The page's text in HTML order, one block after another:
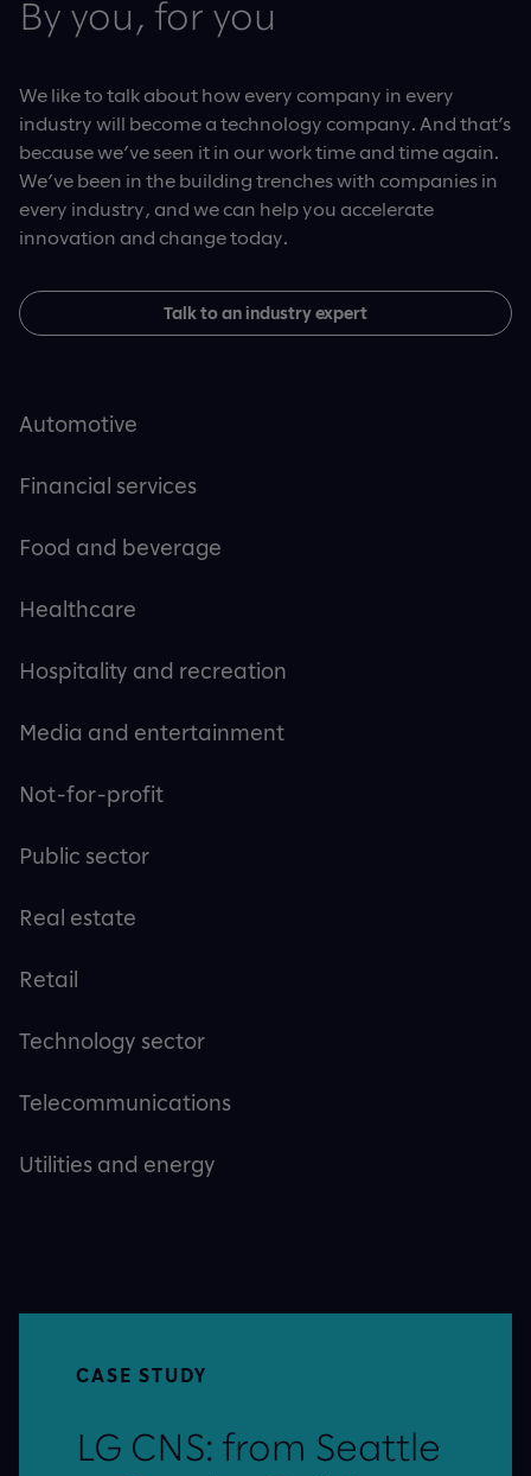
By you, for you
We like to talk about how every company in every
industry will become a technology company. And that’s
because we’ve seen it in our work time and time again.
We’ve been in the building trenches with companies in
every industry, and we can help you accelerate
innovation and change today.
Talk to an industry expert
Automotive
Financial services
Food and beverage
Healthcare
Hospitality and recreation
Media and entertainment
Not-for-profit
Public sector
Real estate
Retail
Technology sector
Telecommunications
Utilities and energy
CASE STUDY
LG CNS: from Seattle